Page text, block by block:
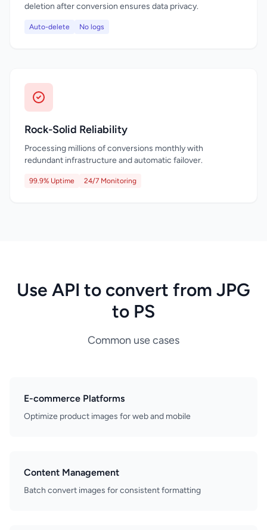
deletion after conversion ensures data privacy.
Auto-delete No logs
Rock-Solid Reliability
Processing millions of conversions monthly with
redundant infrastructure and automatic failover.
99.9% Uptime 24/7 Monitoring
Use API to convert from JPG
to PS
Common use cases
E-commerce Platforms
Optimize product images for web and mobile
Content Management
Batch convert images for consistent formatting